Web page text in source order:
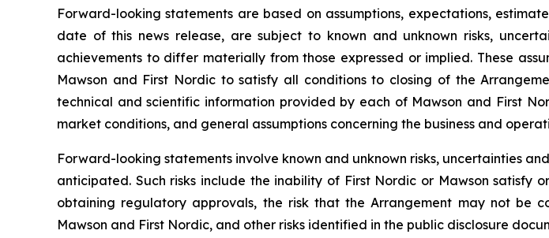
Forward-looking statements are based on assumptions, expectations,
date of this news release, are subject to known and unknown risks,
achievements to differ materially from those expressed or implied. These
Mawson and First Nordic to satisfy all conditions to closing of the
technical and scientific information provided by each of Mawson and First
market conditions, and general assumptions concerning the business and
Forward-looking statements involve known and unknown risks, uncertainties
anticipated. Such risks include the inability of First Nordic or Mawson satisfy
obtaining regulatory approvals, the risk that the Arrangement may not be
Mawson and First Nordic, and other risks identified in the public disclosure